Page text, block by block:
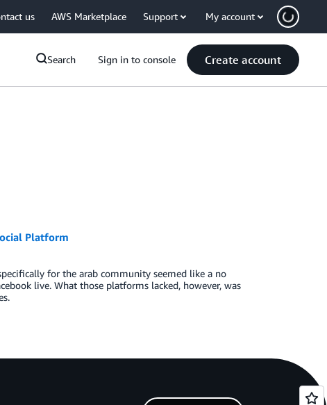
us AWS Marketplace Support My account
Search Sign in to console Create account
Platform
for the arab community seemed like a no
live. What those platforms lacked, however, was